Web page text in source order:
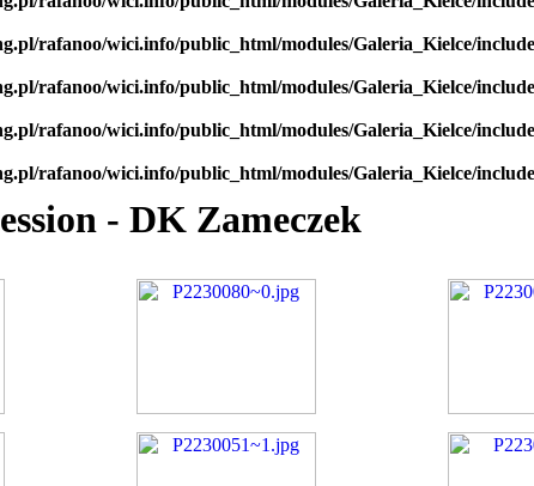
rafanoo/wici.info/public_html/modules/Galeria_Kielce/
rafanoo/wici.info/public_html/modules/Galeria_Kielce/
rafanoo/wici.info/public_html/modules/Galeria_Kielce/
rafanoo/wici.info/public_html/modules/Galeria_Kielce/
- DK Zameczek